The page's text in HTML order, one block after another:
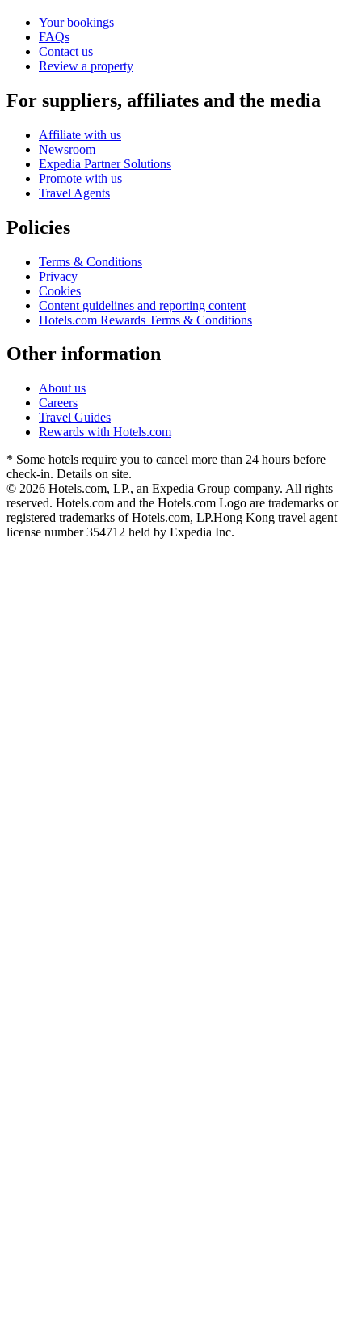
Your bookings
FAQs
Contact us
Review a property
For suppliers, affiliates and the media
Affiliate with us
Newsroom
Expedia Partner Solutions
Promote with us
Travel Agents
Policies
Terms & Conditions
Privacy
Cookies
Content guidelines and reporting content
Hotels.com Rewards Terms & Conditions
Other information
About us
Careers
Travel Guides
Rewards with Hotels.com
* Some hotels require you to cancel more than 24 hours before
check-in. Details on site.
© 2026 Hotels.com, LP., an Expedia Group company. All rights
reserved. Hotels.com and the Hotels.com Logo are trademarks or
registered trademarks of Hotels.com, LP.Hong Kong travel agent
license number 354712 held by Expedia Inc.